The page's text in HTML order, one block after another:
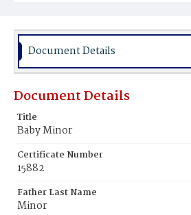
Document Details
Document Details
Title
Baby Minor
Certificate Number
15882
Father Last Name
Minor